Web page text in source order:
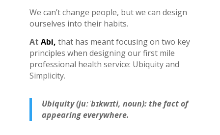
We can’t change people, but we can design
ourselves into their habits.
At Abi, that has meant focusing on two key
principles when designing our first mile
professional health service: Ubiquity and
Simplicity.
Ubiquity (juːˈbɪkwɪti, noun): the fact of
appearing everywhere.